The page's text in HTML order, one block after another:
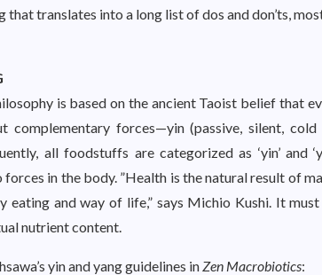
that translates into a long list of dos and don’ts,
is based on the ancient Taoist belief that
complementary forces—yin (passive, silent,
all foodstuffs are categorized as ‘yin’ and
in the body. ”Health is the natural result of
eating and way of life,” says Michio Kushi. It
nutrient content.
yin and yang guidelines inZen Macrobiotics: